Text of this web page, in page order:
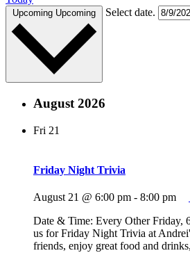
Upcoming Upcoming Select date.
August 2026
Fri 21
Friday Night Trivia
August 21 @ 6:00 pm - 8:00 pm
Date & Time: Every Other Friday,
us for Friday Night Trivia at
friends, enjoy great food and